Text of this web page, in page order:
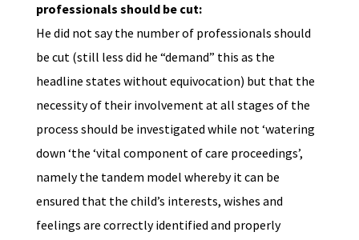
professionals should be cut:
He did not say the number of professionals should
be cut (still less did he “demand” this as the
headline states without equivocation) but that the
necessity of their involvement at all stages of the
process should be investigated while not ‘watering
down ‘the ‘vital component of care proceedings’,
namely the tandem model whereby it can be
ensured that the child’s interests, wishes and
feelings are correctly identified and properly